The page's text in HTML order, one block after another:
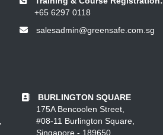
+65 6297 0118
salesadmin@greensafe.com.sg
BURLINGTON SQUARE
175A Bencoolen Street,
#08-11 Burlington Square,
Singapore - 189650.